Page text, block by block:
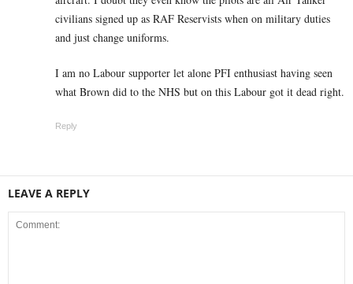
civilians signed up as RAF Reservists when on military duties
and just change uniforms.
I am no Labour supporter let alone PFI enthusiast having seen
what Brown did to the NHS but on this Labour got it dead right.
Reply
LEAVE A REPLY